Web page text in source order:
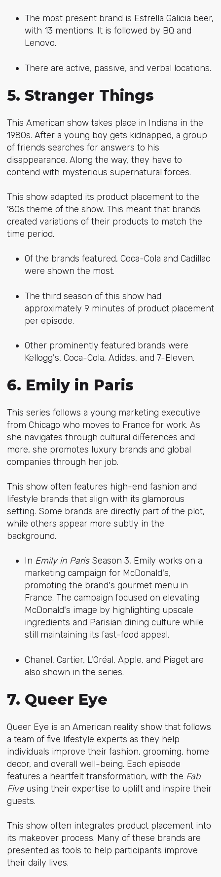
The most present brand is Estrella Galicia beer,
with 13 mentions. It is followed by BQ and
Lenovo.
There are active, passive, and verbal locations.
5. Stranger Things
This American show takes place in Indiana in the
1980s. After a young boy gets kidnapped, a group
of friends searches for answers to his
disappearance. Along the way, they have to
contend with mysterious supernatural forces.
This show adapted its product placement to the
'80s theme of the show. This meant that brands
created variations of their products to match the
time period.
Of the brands featured, Coca-Cola and Cadillac
were shown the most.
The third season of this show had
approximately 9 minutes of product placement
per episode.
Other prominently featured brands were
Kellogg's, Coca-Cola, Adidas, and 7-Eleven.
6. Emily in Paris
This series follows a young marketing executive
from Chicago who moves to France for work. As
she navigates through cultural differences and
more, she promotes luxury brands and global
companies through her job.
This show often features high-end fashion and
lifestyle brands that align with its glamorous
setting. Some brands are directly part of the plot,
while others appear more subtly in the
background.
In Emily in ParisSeason 3, Emily works on a
marketing campaign for McDonald's,
promoting the brand's gourmet menu in
France. The campaign focused on elevating
McDonald's image by highlighting upscale
ingredients and Parisian dining culture while
still maintaining its fast-food appeal.
Chanel, Cartier, L'Oréal, Apple, and Piaget are
also shown in the series.
7. Queer Eye
Queer Eye is an American reality show that follows
a team of five lifestyle experts as they help
individuals improve their fashion, grooming, home
decor, and overall well-being. Each episode
features a heartfelt transformation, with the Fab
Fiveusing their expertise to uplift and inspire their
guests.
This show often integrates product placement into
its makeover process. Many of these brands are
presented as tools to help participants improve
their daily lives.